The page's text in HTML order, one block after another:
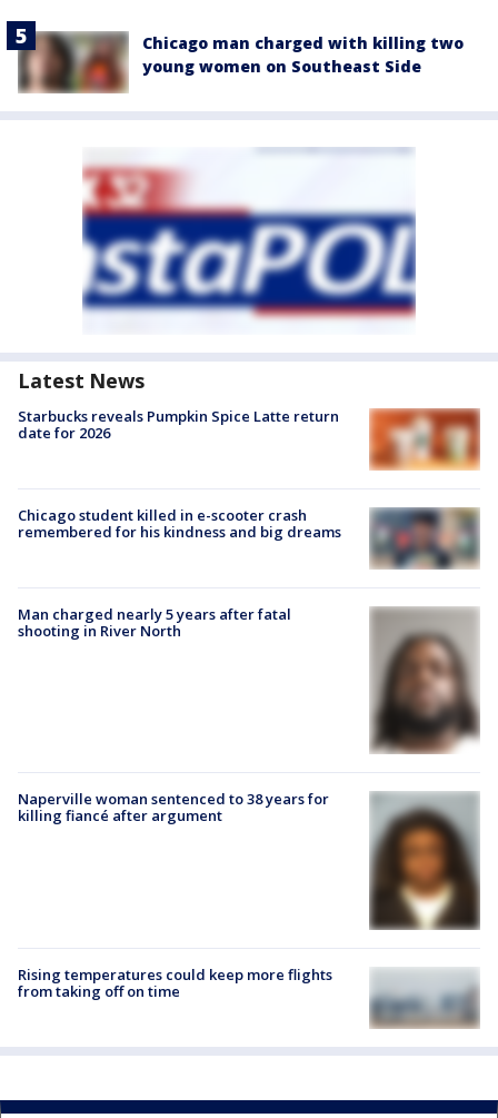
Chicago man charged with killing two
young women on Southeast Side
Latest News
Starbucks reveals Pumpkin Spice Latte return
date for 2026
Chicago student killed in e-scooter crash
remembered for his kindness and big dreams
Man charged nearly 5 years after fatal
shooting in River North
Naperville woman sentenced to 38 years for
killing fiancé after argument
Rising temperatures could keep more flights
from taking off on time